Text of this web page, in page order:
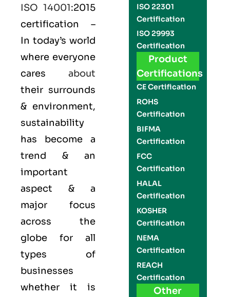
ISO 14001:2015
certification –
In today’s world
where everyone
cares about
their surrounds
& environment,
sustainability
has become a
trend & an
important
aspect & a
major focus
across the
globe for all
types of
businesses
whether it is
ISO 22301
Certification
ISO 29993
Certification
Product
Certifications
CE Certification
ROHS
Certification
BIFMA
Certification
FCC
Certification
HALAL
Certification
KOSHER
Certification
NEMA
Certification
REACH
Certification
Other